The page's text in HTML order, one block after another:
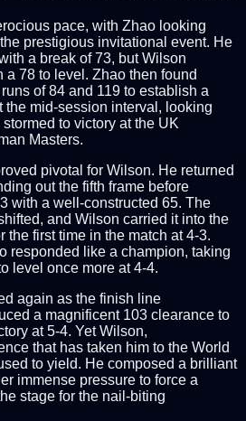
pace, with Zhao looking
prestigious invitational event. He
a break of 73, but Wilson
a 78 to level. Zhao then found
of 84 and 119 to establish a
the mid-session interval, looking
to victory at the UK
Masters.
pivotal for Wilson. He returned
out the fifth frame before
with a well-constructed 65. The
and Wilson carried it into the
the first time in the match at 4-3.
responded like a champion, taking
level once more at 4-4.
again as the finish line
a magnificent 103 clearance to
at 5-4. Yet Wilson,
that has taken him to the World
to yield. He composed a brilliant
immense pressure to force a
stage for the nail-biting